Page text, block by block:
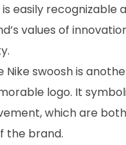
easily recognizable
values of
Nike swoosh is
logo. It
which are
the brand.